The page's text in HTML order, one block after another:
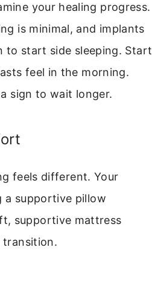
your healing progress.
is minimal, and implants
to start side sleeping. Start
feel in the morning.
sign to wait longer.
feels different. Your
a supportive pillow
supportive mattress
transition.